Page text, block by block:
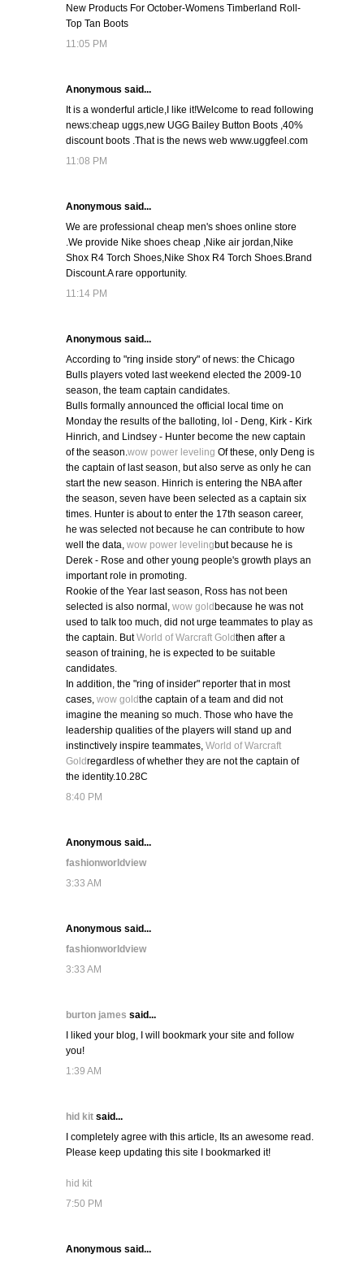
New Products For October-Womens Timberland Roll-
Top Tan Boots
11:05 PM
Anonymous said...
It is a wonderful article,I like it!Welcome to read following
news:cheap uggs,new UGG Bailey Button Boots ,40%
discount boots .That is the news web www.uggfeel.com
11:08 PM
Anonymous said...
We are professional cheap men's shoes online store
.We provide Nike shoes cheap ,Nike air jordan,Nike
Shox R4 Torch Shoes,Nike Shox R4 Torch Shoes.Brand
Discount.A rare opportunity.
11:14 PM
Anonymous said...
According to "ring inside story" of news: the Chicago
Bulls players voted last weekend elected the 2009-10
season, the team captain candidates.
Bulls formally announced the official local time on
Monday the results of the balloting, lol - Deng, Kirk - Kirk
Hinrich, and Lindsey - Hunter become the new captain
of the season.wow power leveling Of these, only Deng is
the captain of last season, but also serve as only he can
start the new season. Hinrich is entering the NBA after
the season, seven have been selected as a captain six
times. Hunter is about to enter the 17th season career,
he was selected not because he can contribute to how
well the data, wow power levelingbut because he is
Derek - Rose and other young people's growth plays an
important role in promoting.
Rookie of the Year last season, Ross has not been
selected is also normal, wow gold because he was not
used to talk too much, did not urge teammates to play as
the captain. ButWorld of Warcraft Goldthen after a
season of training, he is expected to be suitable
candidates.
In addition, the "ring of insider" reporter that in most
cases, wow goldthe captain of a team and did not
imagine the meaning so much. Those who have the
leadership qualities of the players will stand up and
instinctively inspire teammates, World of Warcraft
Goldregardless of whether they are not the captain of
the identity.10.28C
8:40 PM
Anonymous said...
fashionworldview
3:33 AM
Anonymous said...
fashionworldview
3:33 AM
burton james said...
I liked your blog, I will bookmark your site and follow
you!
1:39 AM
hid kit said...
I completely agree with this article, Its an awesome read.
Please keep updating this site I bookmarked it!
hid kit
7:50 PM
Anonymous said...